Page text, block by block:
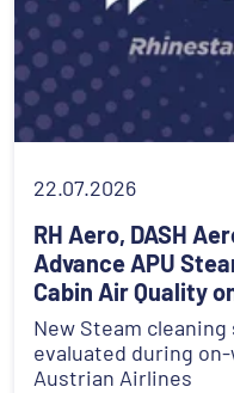
22.07.2026
RH Aero, DASH
Advance APU
Cabin Air Quality
New Steam
evaluated during
Austrian Airlines